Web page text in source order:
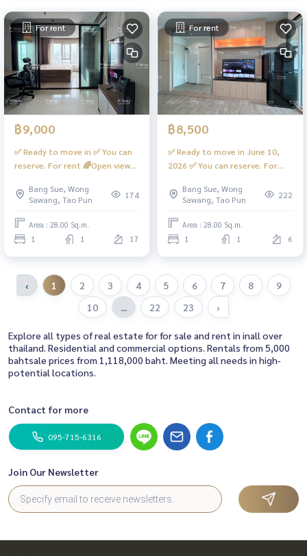
For rent
฿9,000
✅ Ready to move in ✅ You can
reserve. For rent 🌈Open view
beautiful, simple, elegant,
complete. 📱Digital door lock
📍There is a washing machine +
dryer. #Regent Home Bang Son
28 ❤️ Rent 9,000 baht
Bang Sue, Wong
Sawang, Tao Pun
174
Area : 28.00 Sq.m.
1 1 17
For rent
฿8,500
✅ Ready to move in June 10,
2026 ✅ You can reserve. For
Building D, built-in, beautiful,
simple, elegant, complete. 📍
There is a washing machine.
#Regent Home Bang Son 28 ❤️
Price 8,500 baht
Bang Sue, Wong
Sawang, Tao Pun
222
Area : 28.00 Sq.m.
1 1 6
‹ 1 2 3 4 5 6 7 8
9
10
... 22 23 ›
Explore all types of real estate for for sale and rent in inall over
thailand. Residential and commercial options. Rentals from 5,000
bahtsale prices from 1,118,000 baht. Meeting all needs in high-
potential locations.
Contact for more
095-715-6316
Join Our Newsletter